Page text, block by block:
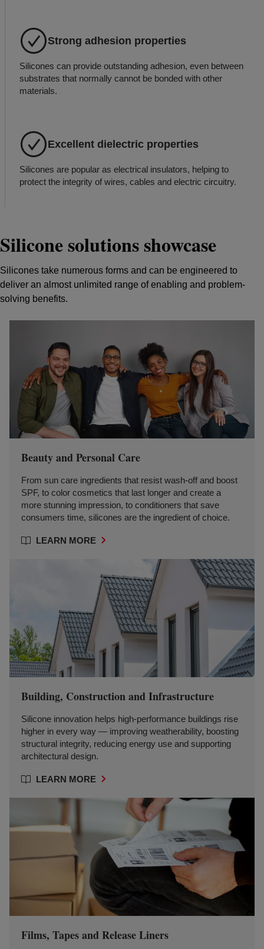
Strong adhesion properties
Silicones can provide outstanding adhesion, even between
substrates that normally cannot be bonded with other
materials.
Excellent dielectric properties
Silicones are popular as electrical insulators, helping to
protect the integrity of wires, cables and electric circuitry.
Silicone solutions showcase
Silicones take numerous forms and can be engineered to
deliver an almost unlimited range of enabling and problem-
solving benefits.
Beauty and Personal Care
From sun care ingredients that resist wash-off and boost
SPF, to color cosmetics that last longer and create a
more stunning impression, to conditioners that save
consumers time, silicones are the ingredient of choice.
LEARN MORE
Building, Construction and Infrastructure
Silicone innovation helps high-performance buildings rise
higher in every way — improving weatherability, boosting
structural integrity, reducing energy use and supporting
architectural design.
LEARN MORE
Films, Tapes and Release Liners